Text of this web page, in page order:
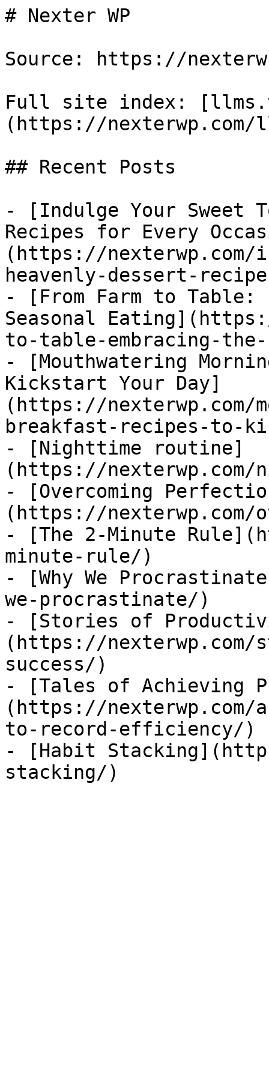
# Nexter WP
Source: https://
Full site index:
(https://
## Recent Posts
- [Indulge Your Sweet
Recipes for Every
(https://nexterwp.com/
heavenly-dessert-
- [From Farm to Table:
Seasonal
to-table-embracing-
- [Mouthwatering
Kickstart Your Day]
(https://nexterwp.com/
breakfast-recipes-to-
- [Nighttime routine]
(https://
- [Overcoming
(https://nexterwp.com/
- [The 2-Minute
minute-rule/)
- [Why We
we-procrastinate/)
- [Stories of
(https://
success/)
- [Tales of Achieving
(https://nexterwp.com/
to-record-efficiency/)
- [Habit